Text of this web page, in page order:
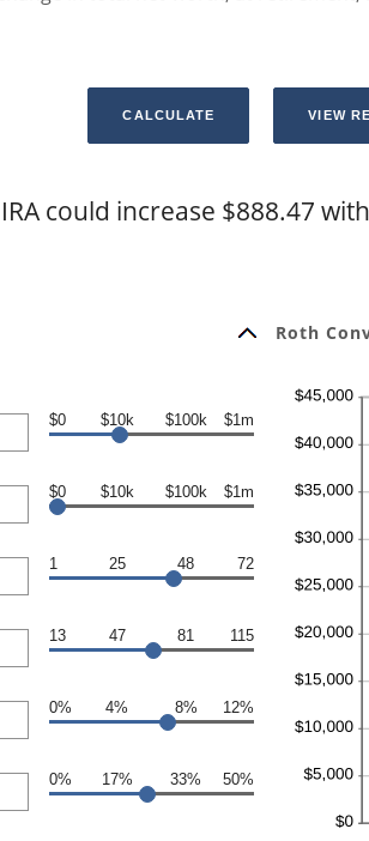
could increase $888.47
$0 $10k $100k $1m
$0 $10k $100k $1m
1 25 48 72
13 47 81 115
0% 4% 8% 12%
0% 17% 33% 50%
Roth